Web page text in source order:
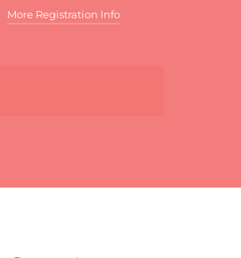
More Registration Info